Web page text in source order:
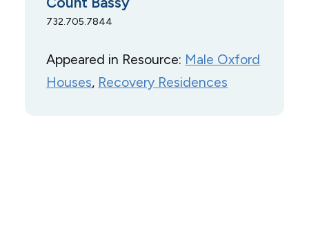
732.705.7844
Appeared in Resource: Male Oxford
Houses, Recovery Residences